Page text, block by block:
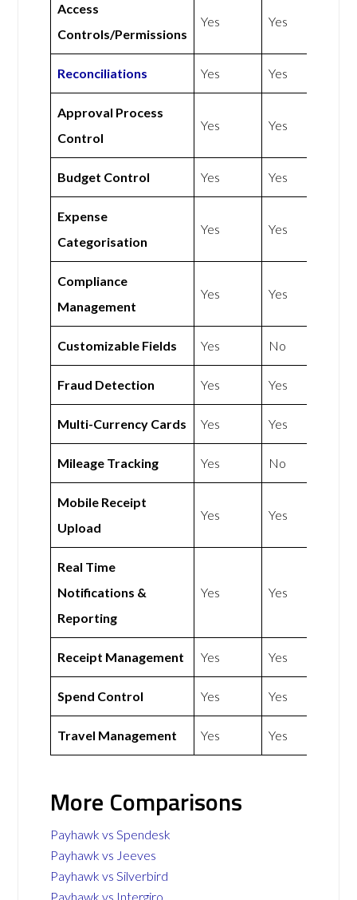
Access
Controls/Permissions
Yes Yes
Reconciliations Yes Yes
Approval Process
Control
Yes Yes
Budget Control Yes Yes
Expense
Categorisation
Yes Yes
Compliance
Management
Yes Yes
Customizable Fields Yes No
Fraud Detection Yes Yes
Multi-Currency Cards Yes Yes
Mileage Tracking Yes No
Mobile Receipt
Upload
Yes Yes
Real Time
Notifications &
Reporting
Yes Yes
Receipt Management Yes Yes
Spend Control Yes Yes
Travel Management Yes Yes
More Comparisons
Payhawk vs Spendesk
Payhawk vs Jeeves
Payhawk vs Silverbird
Payhawk vs Intergiro